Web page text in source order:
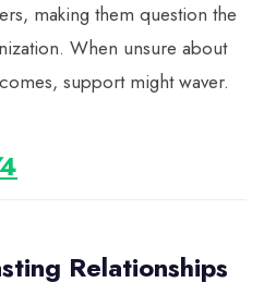
making them question the
When unsure about
support might waver.
4
Relationships